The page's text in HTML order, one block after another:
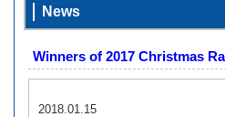
News
Winners of 2017 Christmas
2018.01.15